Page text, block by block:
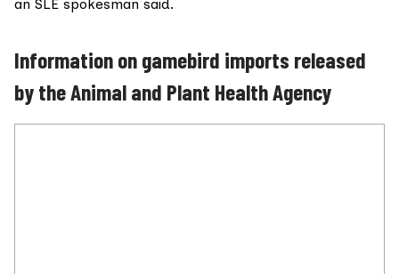
an SLE spokesman said.
Information on gamebird imports released
by the Animal and Plant Health Agency